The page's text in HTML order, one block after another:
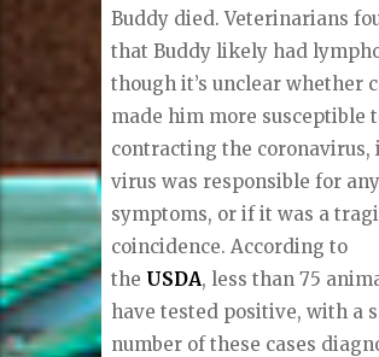
Buddy died. Veterinarians
that Buddy likely had
though it’s unclear whether
made him more susceptible
contracting the coronavirus,
virus was responsible for
symptoms, or if it was a
coincidence. According to
the USDA, less than 75
have tested positive, with a
number of these cases